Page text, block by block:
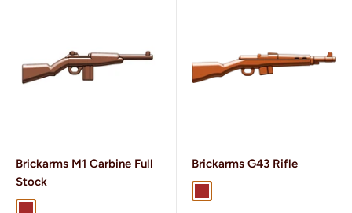
Brickarms M1 Carbine Full
Stock
Brickarms G43 Rifle